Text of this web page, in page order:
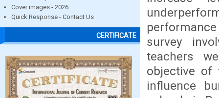
Cover images - 2026
Quick Response - Contact Us
CERTIFICATE
survey
teachers
objective of
influence